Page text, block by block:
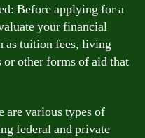
Before applying for a
your financial
as tuition fees, living
or other forms of aid that
are various types of
federal and private